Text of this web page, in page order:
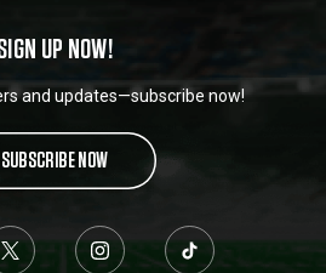
UP NOW!
and updates—subscribe now!
SUBSCRIBE NOW